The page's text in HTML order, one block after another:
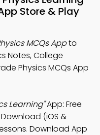
Store & Play
MCQs Appto
Notes, College
Physics MCQs App
Learning"App: Free
(iOS &
Download App